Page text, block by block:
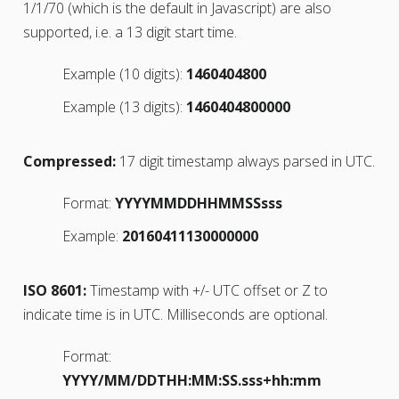
1/1/70 (which is the default in Javascript) are also
supported, i.e. a 13 digit start time.
Example (10 digits): 1460404800
Example (13 digits): 1460404800000
Compressed:17 digit timestamp always parsed in UTC.
Format: YYYYMMDDHHMMSSsss
Example: 20160411130000000
ISO 8601:Timestamp with +/- UTC offset or Z to
indicate time is in UTC. Milliseconds are optional.
Format:
YYYY/MM/DDTHH:MM:SS.sss+hh:mm